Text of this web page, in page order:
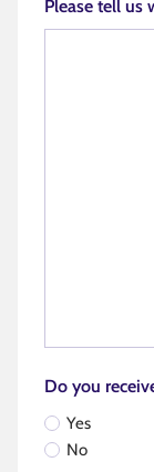
Please tell us
Do you
Yes
No